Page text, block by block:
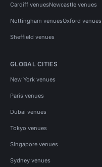
Cardiff venuesNewcastle venues
Nottingham venuesOxford venues
Sheffield venues
GLOBAL CITIES
New York venues
Paris venues
Dubai venues
Tokyo venues
Singapore venues
Sydney venues